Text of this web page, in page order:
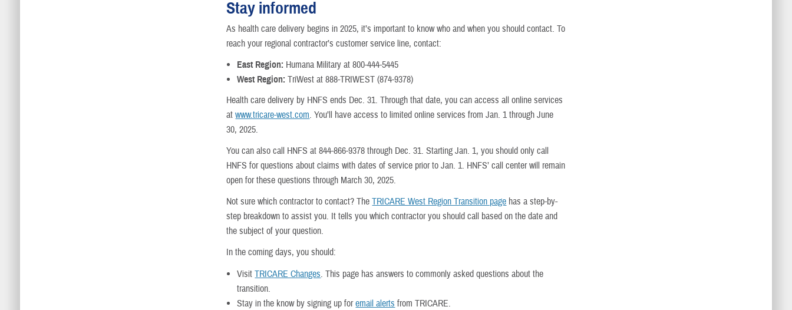
Stay informed
As health care delivery begins in 2025, it’s important to know who and when you should contact. To
reach your regional contractor’s customer service line, contact:
East Region: Humana Military at 800-444-5445
West Region: TriWest at 888-TRIWEST (874-9378)
Health care delivery by HNFS ends Dec. 31. Through that date, you can access all online services
atwww.tricare-west.com. You’ll have access to limited online services from Jan. 1 through June
30, 2025.
You can also call HNFS at 844-866-9378 through Dec. 31. Starting Jan. 1, you should only call
HNFS for questions about claims with dates of service prior to Jan. 1. HNFS’ call center will remain
open for these questions through March 30, 2025.
Not sure which contractor to contact? TheTRICARE West Region Transition page has a step-by-
step breakdown to assist you. It tells you which contractor you should call based on the date and
the subject of your question.
In the coming days, you should:
VisitTRICARE Changes. This page has answers to commonly asked questions about the
transition.
Stay in the know by signing up foremail alerts from TRICARE.